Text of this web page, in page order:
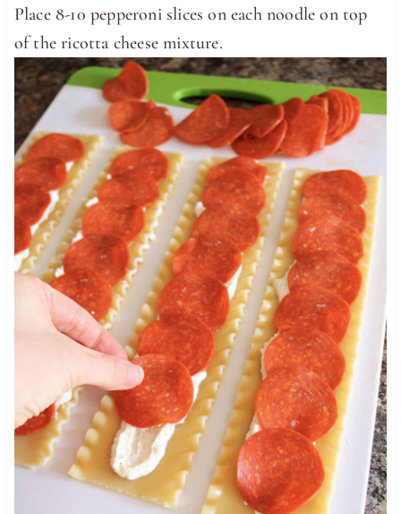
Place 8-10 pepperoni slices on each noodle on top
of the ricotta cheese mixture.